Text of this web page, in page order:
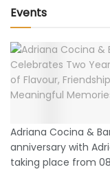
Events
Adriana Cocina &
anniversary with
taking place from